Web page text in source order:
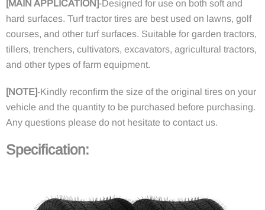
[MAIN APPLICATION]-Designed for use on both soft and
hard surfaces. Turf tractor tires are best used on lawns, golf
courses, and other turf surfaces. Suitable for garden tractors,
tillers, trenchers, cultivators, excavators, agricultural tractors,
and other types of farm equipment.
[NOTE]-Kindly reconfirm the size of the original tires on your
vehicle and the quantity to be purchased before purchasing.
Any questions please do not hesitate to contact us.
Specification: